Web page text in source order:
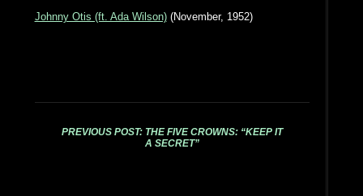
Johnny Otis (ft. Ada Wilson) (November, 1952)
PREVIOUS POST: THE FIVE CROWNS: “KEEP IT
A SECRET”